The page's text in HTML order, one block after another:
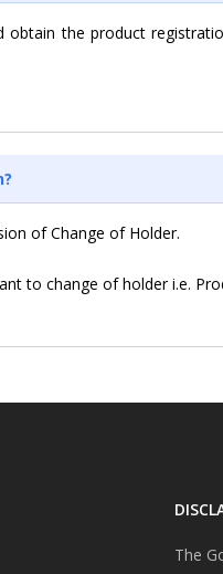
the product
of Change of Holder.
to change of holder i.e.
The